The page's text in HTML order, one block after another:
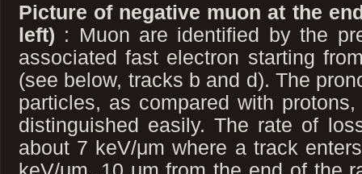
Picture of negative muon at the
left) : Muon are identified by the
associated fast electron starting
(see below, tracks b and d). The
particles, as compared with
distinguished easily. The rate of
about 7 keV/μm where a track